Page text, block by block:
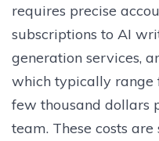
requires precise
subscriptions to AI
generation services,
which typically range
few thousand dollars
team. These costs